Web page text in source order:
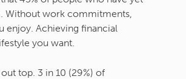
Without work commitments,
enjoy. Achieving financial
you want.
top. 3 in 10 (29%) of